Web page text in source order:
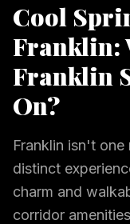
Cool
Franklin:
Franklin
On?
Franklin isn't
distinct
charm and
corridor